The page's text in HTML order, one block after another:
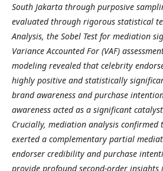
South Jakarta through purposive
evaluated through rigorous statistical
Analysis, the Sobel Test for mediation
Variance Accounted For (VAF)
modeling revealed that celebrity
highly positive and statistically
brand awareness and purchase
awareness acted as a significant
Crucially, mediation analysis confirmed
exerted a complementary partial
endorser credibility and purchase
provide profound second-order insights